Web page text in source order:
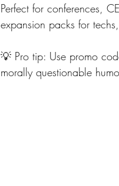
Perfect for conferences,
expansion packs for
💡 Pro tip: Use promo
morally questionable